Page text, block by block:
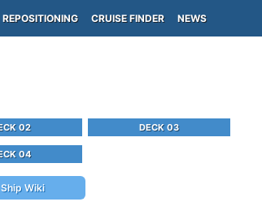
REPOSITIONING CRUISE FINDER NEWS
02 DECK 03
04
Ship Wiki